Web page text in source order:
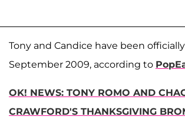
Tony and Candice have been
September 2009, according to
OK! NEWS: TONY ROMO AND
CRAWFORD'S THANKSGIVING